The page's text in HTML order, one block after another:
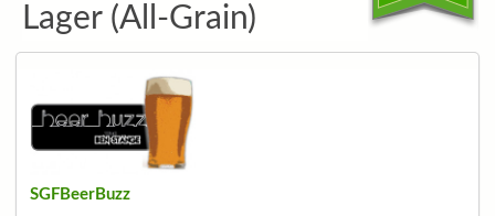
Lager (All-Grain)
SGFBeerBuzz